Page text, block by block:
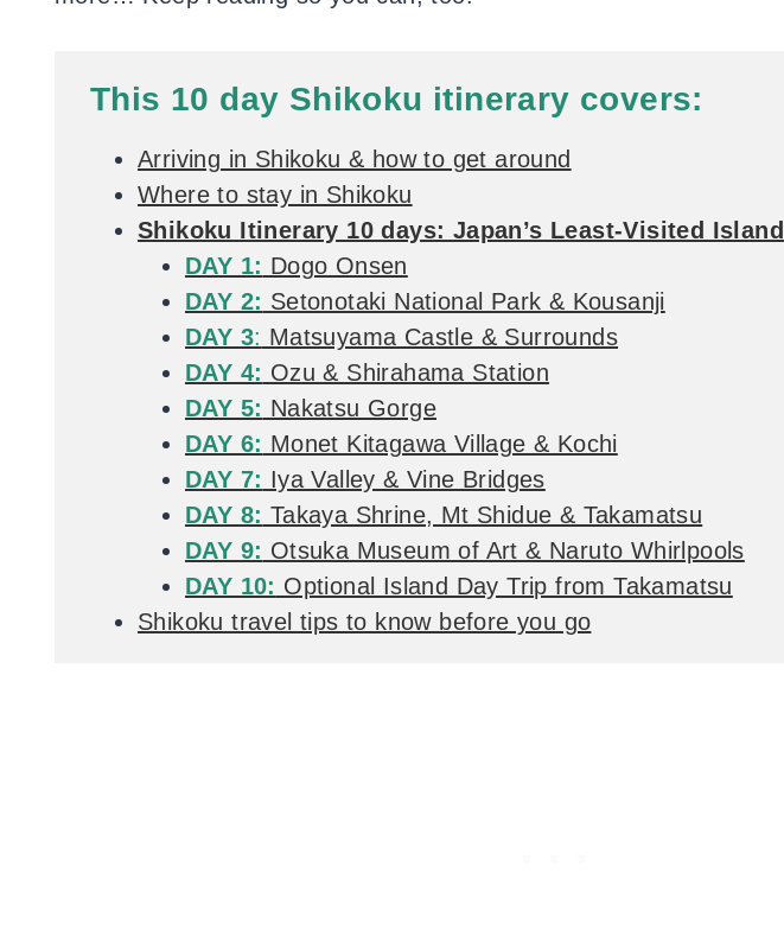
This 10 day Shikoku itinerary covers:
Arriving in Shikoku & how to get around
Where to stay in Shikoku
Shikoku Itinerary 10 days: Japan’s Least-Visited Island
DAY 1: Dogo Onsen
DAY 2: Setonotaki National Park & Kousanji
DAY 3: Matsuyama Castle & Surrounds
DAY 4: Ozu & Shirahama Station
DAY 5: Nakatsu Gorge
DAY 6: Monet Kitagawa Village & Kochi
DAY 7: Iya Valley & Vine Bridges
DAY 8: Takaya Shrine, Mt Shidue & Takamatsu
DAY 9: Otsuka Museum of Art & Naruto Whirlpools
DAY 10: Optional Island Day Trip from Takamatsu
Shikoku travel tips to know before you go